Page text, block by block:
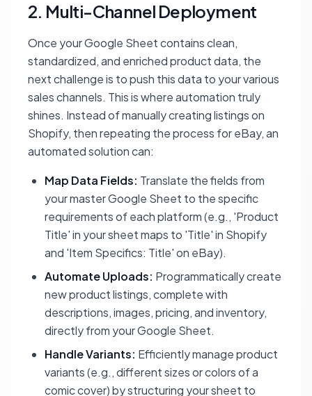
2. Multi-Channel Deployment
Once your Google Sheet contains clean,
standardized, and enriched product data, the
next challenge is to push this data to your various
sales channels. This is where automation truly
shines. Instead of manually creating listings on
Shopify, then repeating the process for eBay, an
automated solution can:
Map Data Fields: Translate the fields from
your master Google Sheet to the specific
requirements of each platform (e.g., 'Product
Title' in your sheet maps to 'Title' in Shopify
and 'Item Specifics: Title' on eBay).
Automate Uploads: Programmatically create
new product listings, complete with
descriptions, images, pricing, and inventory,
directly from your Google Sheet.
Handle Variants: Efficiently manage product
variants (e.g., different sizes or colors of a
comic cover) by structuring your sheet to